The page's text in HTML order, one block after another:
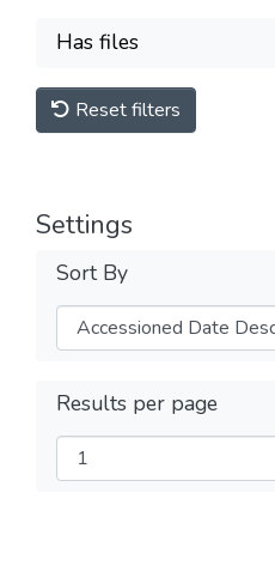
Has files
Reset filters
Settings
Sort By
Results per page